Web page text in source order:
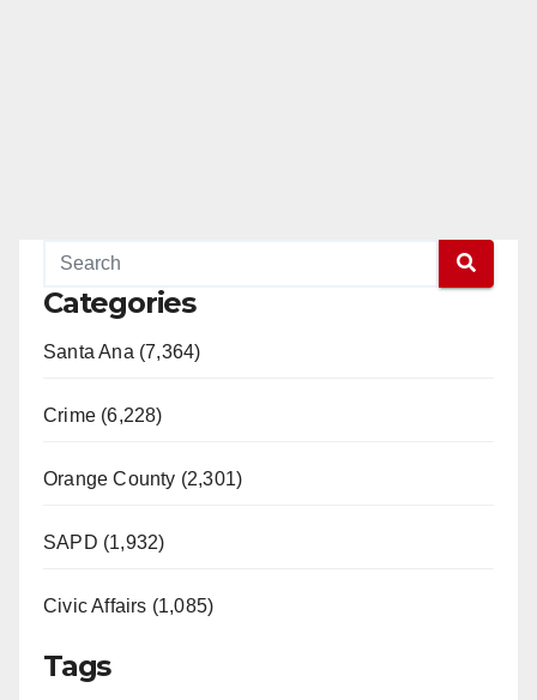
Categories
Santa Ana (7,364)
Crime (6,228)
Orange County (2,301)
SAPD (1,932)
Civic Affairs (1,085)
Tags